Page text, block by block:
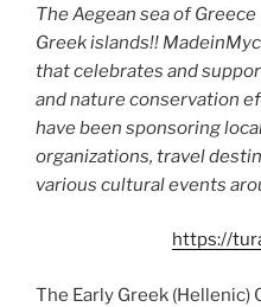
The Aegean sea of
Greek islands!!
that celebrates and
and nature conservation
have been sponsoring
organizations, travel
various cultural events
https://
The Early Greek (Hellenic)